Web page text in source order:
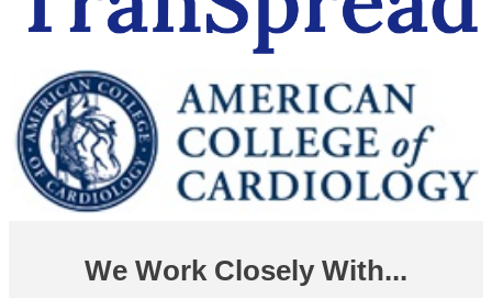
We Work Closely With...